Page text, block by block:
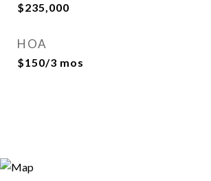
$235,000
HOA
$150/3 mos